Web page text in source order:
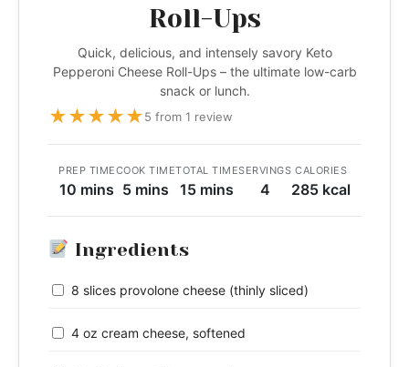
Roll-Ups
Quick, delicious, and intensely savory Keto
Pepperoni Cheese Roll-Ups – the ultimate low-carb
snack or lunch.
★★★★★5 from 1 review
PREP TIME
10 mins
COOK TIME
5 mins
TOTAL TIME
15 mins
SERVINGS
4
CALORIES
285 kcal
Ingredients
8 slices provolone cheese (thinly sliced)
4 oz cream cheese, softened